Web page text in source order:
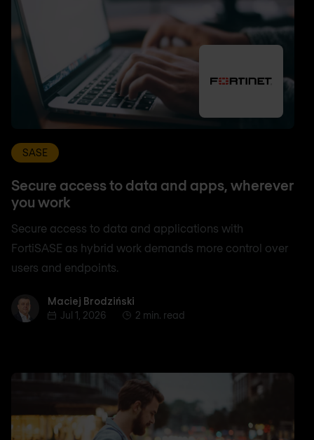
SASE
Secure access to data and apps, wherever
you work
Secure access to data and applications with
FortiSASE as hybrid work demands more control over
users and endpoints.
Maciej Brodziński
Maciej Brodziński
Jul 1, 2026
2 min. read